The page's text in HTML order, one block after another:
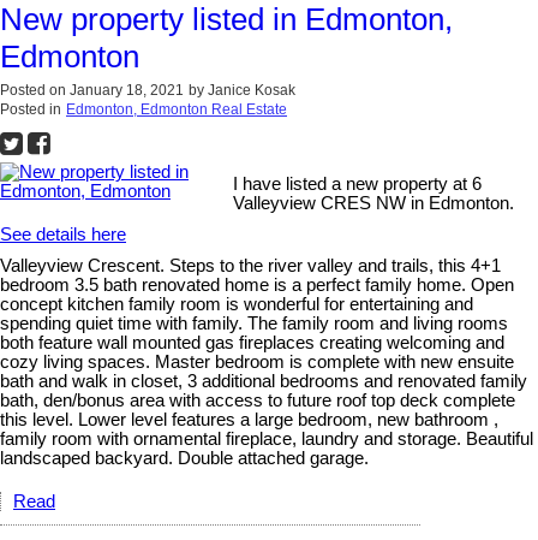
New property listed in Edmonton,
Edmonton
Posted on January 18, 2021 by Janice Kosak
Posted in Edmonton, Edmonton Real Estate
I have listed a new property at 6
Valleyview CRES NW in Edmonton.
See details here
Valleyview Crescent. Steps to the river valley and trails, this 4+1
bedroom 3.5 bath renovated home is a perfect family home. Open
concept kitchen family room is wonderful for entertaining and
spending quiet time with family. The family room and living rooms
both feature wall mounted gas fireplaces creating welcoming and
cozy living spaces. Master bedroom is complete with new ensuite
bath and walk in closet, 3 additional bedrooms and renovated family
bath, den/bonus area with access to future roof top deck complete
this level. Lower level features a large bedroom, new bathroom ,
family room with ornamental fireplace, laundry and storage. Beautiful
landscaped backyard. Double attached garage.
Read